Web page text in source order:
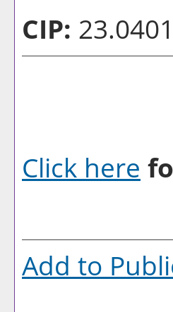
CIP:
Click here
Add to